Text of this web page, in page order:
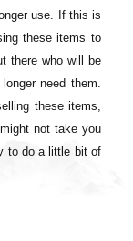
use. If this is
these items to
there who will be
need them.
these items,
not take you
to do a little bit of